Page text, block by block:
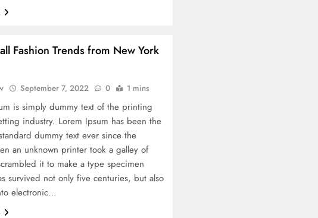
Fashion Trends from New York
September 7, 2022 0 1 mins
is simply dummy text of the printing
industry. Lorem Ipsum has been the
dummy text ever since the
an unknown printer took a galley of
it to make a type specimen
survived not only five centuries, but also
electronic…